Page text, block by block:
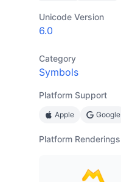
Unicode Version
6.0
Category
Symbols
Platform Support
Apple Google
Platform Renderings